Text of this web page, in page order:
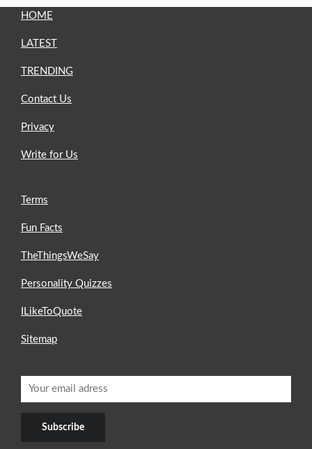
HOME
LATEST
TRENDING
Contact Us
Privacy
Write for Us
Terms
Fun Facts
TheThingsWeSay
Personality Quizzes
ILikeToQuote
Sitemap